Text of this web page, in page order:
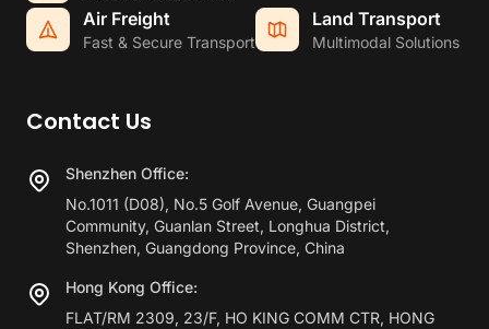
Air Freight
Fast & Secure Transport
Land Transport
Multimodal Solutions
Contact Us
Shenzhen Office:
No.1011 (D08), No.5 Golf Avenue, Guangpei
Community, Guanlan Street, Longhua District,
Shenzhen, Guangdong Province, China
Hong Kong Office:
FLAT/RM 2309, 23/F, HO KING COMM CTR, HONG